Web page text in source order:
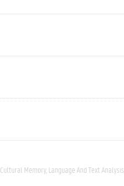
Cultural Memory Language And Text Analysis